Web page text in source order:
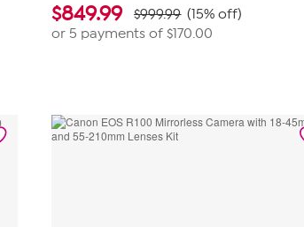
$849.99 $999.99 (15% off)
or 5 payments of$170.00